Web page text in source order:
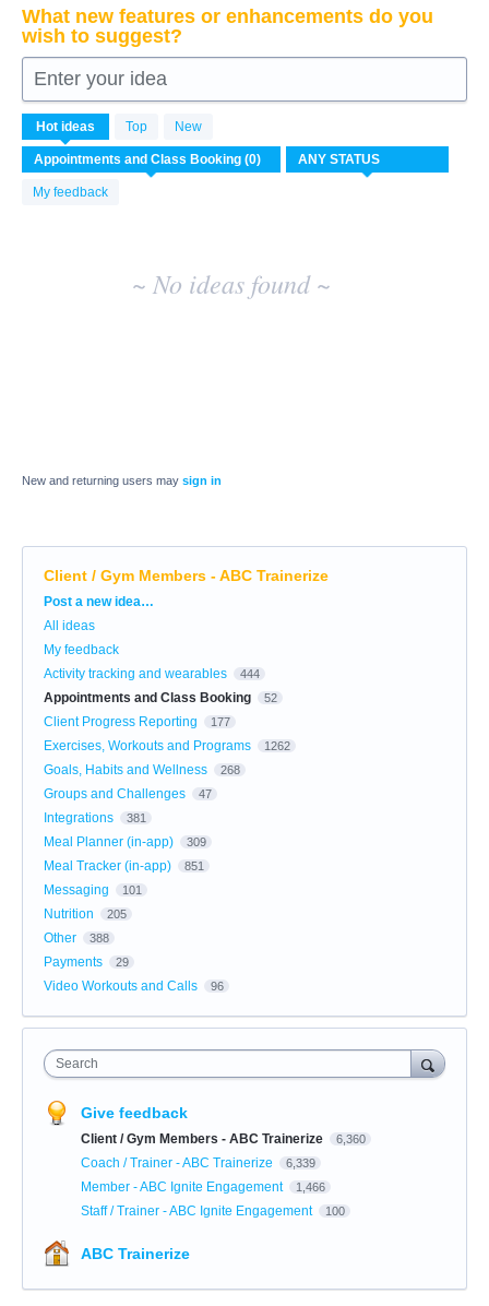
What new features or enhancements do you
wish to suggest?
Enter your idea
Hot ideas Top New
My feedback
No
existing
idea
results
~ No ideas found ~
New and returning users may sign in
Client / Gym Members - ABC Trainerize
Categories
Post a new idea…
All ideas
My feedback
Activity tracking and wearables
444
Appointments and Class Booking 52
Client Progress Reporting 177
Exercises, Workouts and Programs 1262
Goals, Habits and Wellness 268
Groups and Challenges 47
Integrations 381
Meal Planner (in-app) 309
Meal Tracker (in-app) 851
Messaging 101
Nutrition 205
Other 388
Payments 29
Video Workouts and Calls 96
Search
Give feedback
Client / Gym Members - ABC Trainerize 6,360
Coach / Trainer - ABC Trainerize 6,339
Member - ABC Ignite Engagement 1,466
Staff / Trainer - ABC Ignite Engagement 100
ABC Trainerize